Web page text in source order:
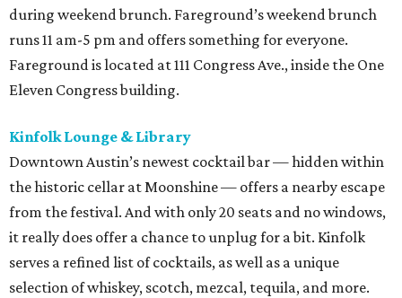
during weekend brunch. Fareground’s weekend brunch
runs 11 am-5 pm and offers something for everyone.
Fareground is located at 111 Congress Ave., inside the One
Eleven Congress building.
Kinfolk Lounge & Library
Downtown Austin’s newest cocktail bar — hidden within
the historic cellar at Moonshine — offers a nearby escape
from the festival. And with only 20 seats and no windows,
it really does offer a chance to unplug for a bit. Kinfolk
serves a refined list of cocktails, as well as a unique
selection of whiskey, scotch, mezcal, tequila, and more.